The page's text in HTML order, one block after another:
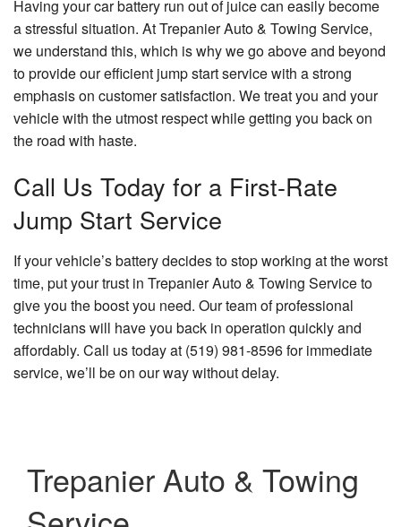
Having your car battery run out of juice can easily become
a stressful situation. At Trepanier Auto & Towing Service,
we understand this, which is why we go above and beyond
to provide our efficient jump start service with a strong
emphasis on customer satisfaction. We treat you and your
vehicle with the utmost respect while getting you back on
the road with haste.
Call Us Today for a First-Rate
Jump Start Service
If your vehicle’s battery decides to stop working at the worst
time, put your trust in Trepanier Auto & Towing Service to
give you the boost you need. Our team of professional
technicians will have you back in operation quickly and
affordably. Call us today at (519) 981-8596 for immediate
service, we’ll be on our way without delay.
Trepanier Auto & Towing